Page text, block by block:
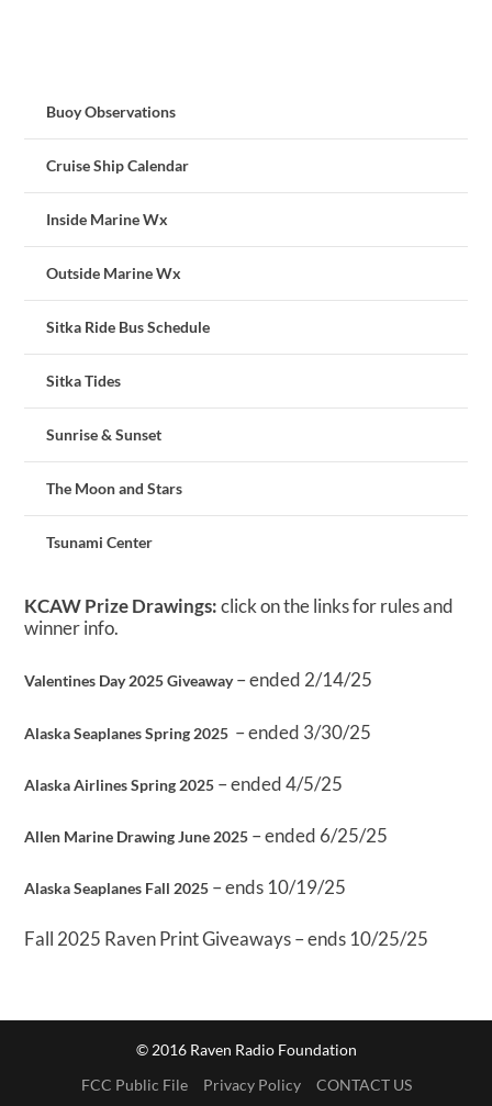
Buoy Observations
Cruise Ship Calendar
Inside Marine Wx
Outside Marine Wx
Sitka Ride Bus Schedule
Sitka Tides
Sunrise & Sunset
The Moon and Stars
Tsunami Center
KCAW Prize Drawings:click on the links for rules and
winner info.
Valentines Day 2025 Giveaway– ended 2/14/25
Alaska Seaplanes Spring 2025 – ended 3/30/25
Alaska Airlines Spring 2025 – ended 4/5/25
Allen Marine Drawing June 2025 – ended 6/25/25
Alaska Seaplanes Fall 2025 – ends 10/19/25
Fall 2025 Raven Print Giveaways – ends 10/25/25
© 2016 Raven Radio Foundation
FCC Public File
Privacy Policy CONTACT US